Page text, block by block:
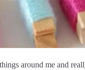
around me and